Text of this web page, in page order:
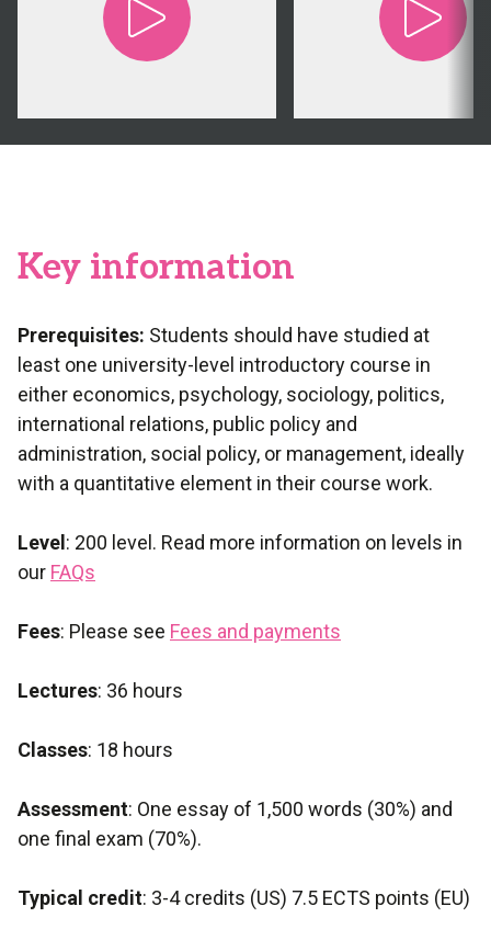
Key information
Prerequisites: Students should have studied at
least one university-level introductory course in
either economics, psychology, sociology, politics,
international relations, public policy and
administration, social policy, or management, ideally
with a quantitative element in their course work.
Level : 200 level. Read more information on levels in
our FAQs
Fees: Please see Fees and payments
Lectures: 36 hours
Classes: 18 hours
Assessment: One essay of 1,500 words (30%) and
one final exam (70%).
Typical credit: 3-4 credits (US) 7.5 ECTS points (EU)